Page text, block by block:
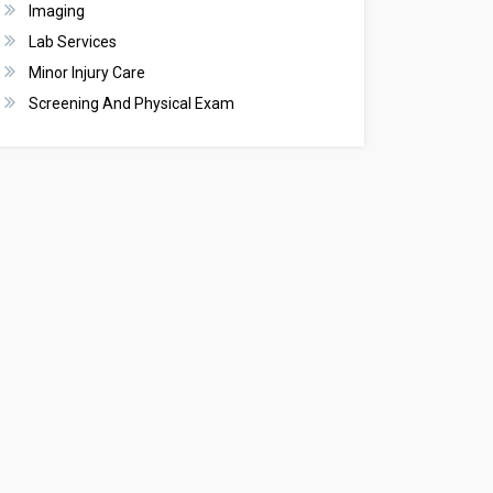
Imaging
Lab Services
Minor Injury Care
Screening And Physical Exam